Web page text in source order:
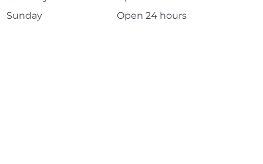
Sunday
Open 24 hours